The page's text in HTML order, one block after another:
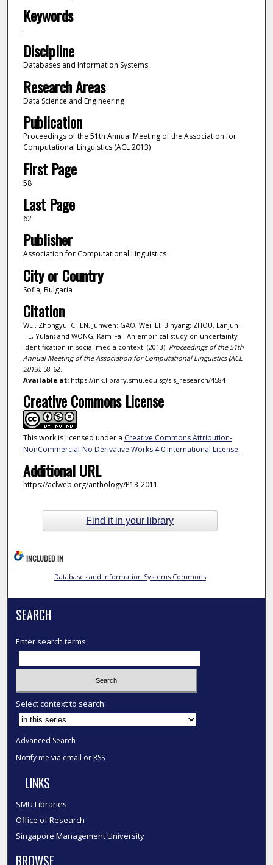
Keywords
.
Discipline
Databases and Information Systems
Research Areas
Data Science and Engineering
Publication
Proceedings of the 51th Annual Meeting of the Association for
Computational Linguistics (ACL 2013)
First Page
58
Last Page
62
Publisher
Association for Computational Linguistics
City or Country
Sofia, Bulgaria
Citation
WEI, Zhongyu; CHEN, Junwen; GAO, Wei; LI, Binyang; ZHOU, Lanjun;
HE, Yulan; and WONG, Kam-Fai. An empirical study on uncertainty
identification in social media context. (2013). Proceedings of the 51th
Annual Meeting of the Association for Computational Linguistics (ACL
2013). 58-62.
Available at:https://ink.library.smu.edu.sg/sis_research/4584
Creative Commons License
This work is licensed under a Creative Commons Attribution-
NonCommercial-No Derivative Works 4.0 International License.
Additional URL
https://aclweb.org/anthology/P13-2011
Find it in your library
INCLUDED IN
Databases and Information Systems Commons
SEARCH
Enter search terms:
Select context to search:
Advanced Search
Notify me via email or RSS
LINKS
SMU Libraries
Office of Research
Singapore Management University
BROWSE